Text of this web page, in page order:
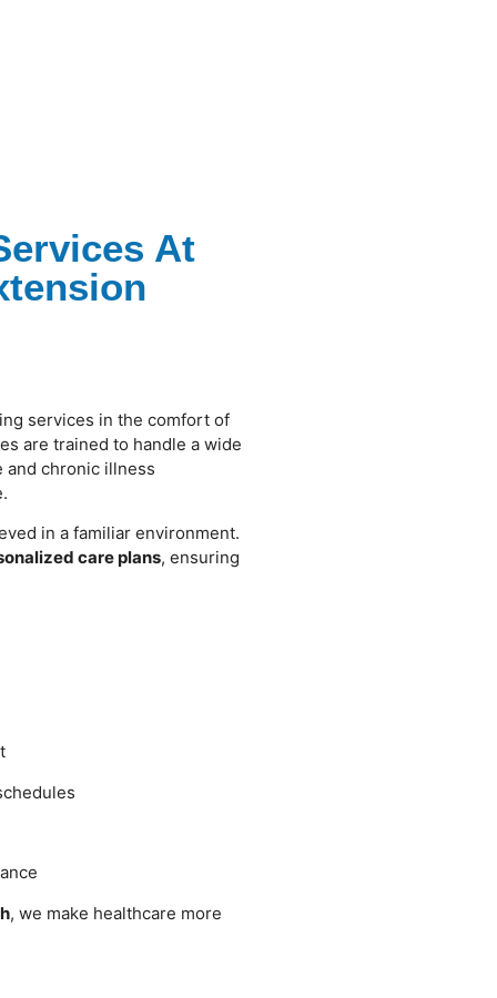
At
services in the comfort of
are trained to handle a wide
chronic illness
in a familiar environment.
care plans, ensuring
, we make healthcare more